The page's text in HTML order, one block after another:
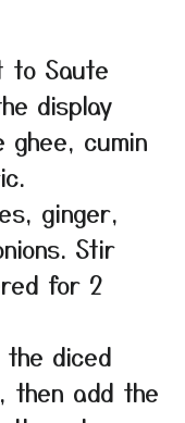
to Saute
display
ghee, cumin
ginger,
Stir
for 2
diced
then add the